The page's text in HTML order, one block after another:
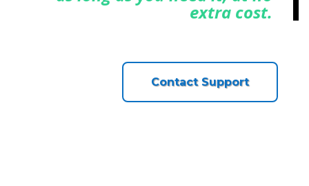
extra cost.
Contact Support